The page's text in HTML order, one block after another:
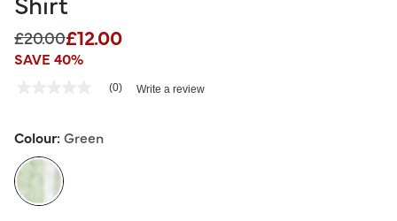
Price reduced from
£20.00to
£12.00
SAVE 40%
4.8 out of 5 Customer Rating
Same
link.
(0) Write a review
Colour:Green